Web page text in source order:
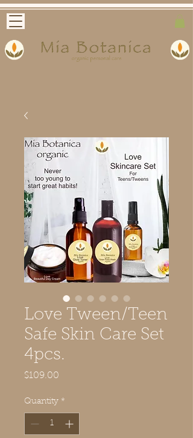
Love Tween/Teen
Safe Skin Care Set
4pcs.
$109.00
Quantity *